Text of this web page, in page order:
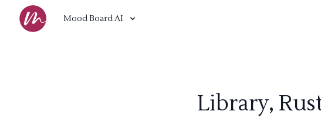
Mood Board AI
Library,